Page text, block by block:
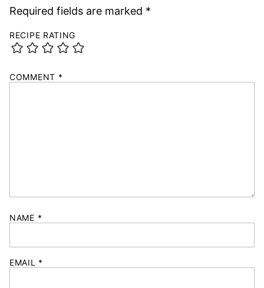
Required fields are marked *
RECIPE RATING
COMMENT *
NAME *
EMAIL *